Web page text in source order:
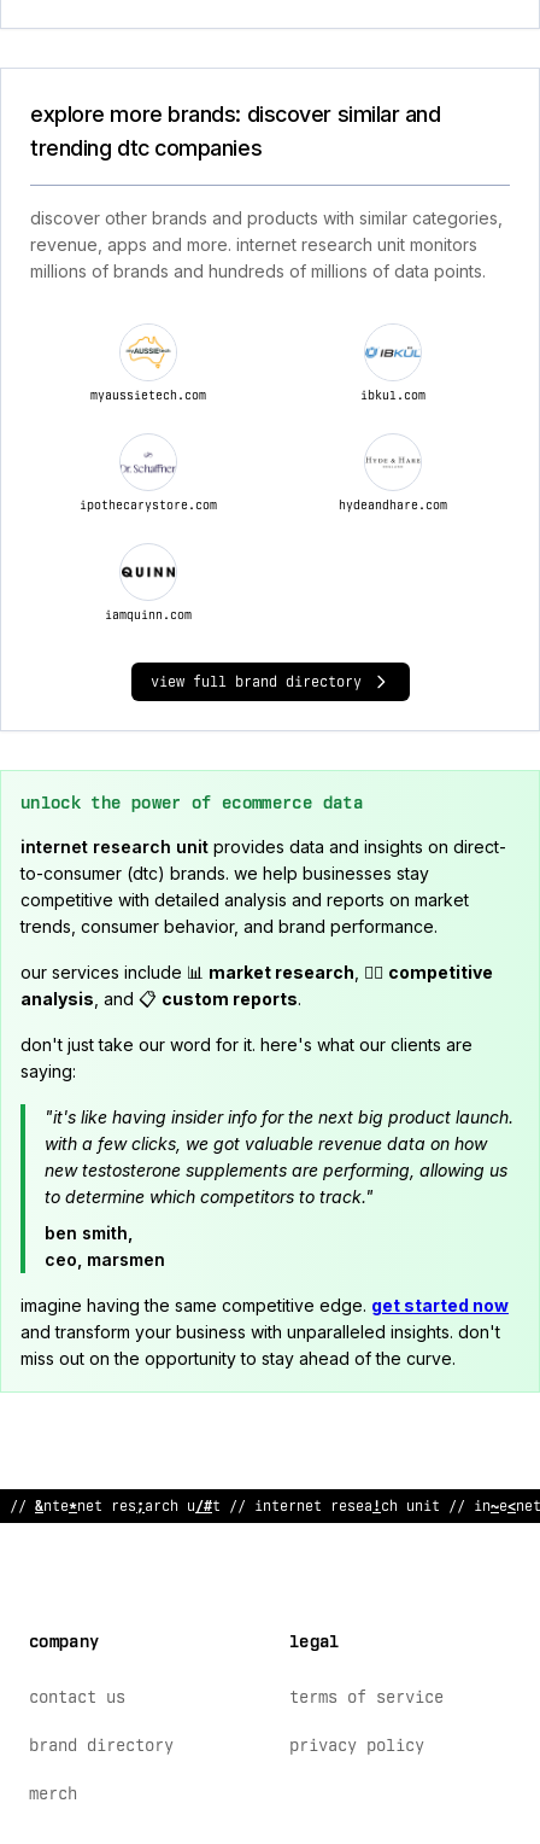
explore more brands: discover similar and
trending dtc companies
discover other brands and products with similar categories,
revenue, apps and more. internet research unit monitors
millions of brands and hundreds of millions of data points.
myaussietech.com ibkul.com
ipothecarystore.com hydeandhare.com
iamquinn.com
view full brand directory
unlock the power of ecommerce data
internet research unit provides data and insights on direct-
to-consumer (dtc) brands. we help businesses stay
competitive with detailed analysis and reports on market
trends, consumer behavior, and brand performance.
our services include 📊 market research , 🕵️‍♂️ competitive
analysis , and 📋 custom reports.
don't just take our word for it. here's what our clients are
saying:
"it's like having insider info for the next big product launch.
with a few clicks, we got valuable revenue data on how
new testosterone supplements are performing, allowing us
to determine which competitors to track."
ben smith,
ceo, marsmen
imagine having the same competitive edge. get started now
and transform your business with unparalleled insights. don't
miss out on the opportunity to stay ahead of the curve.
// internet research un>t // internet /e~<arch unit // in^
company
contact us
brand directory
merch
legal
terms of service
privacy policy